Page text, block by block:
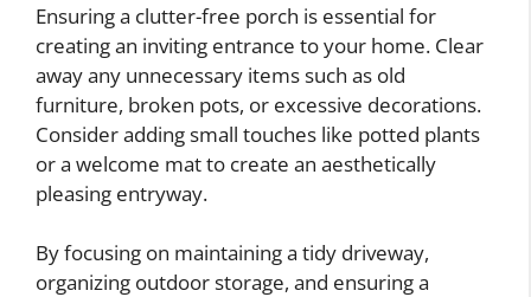
Ensuring a clutter-free porch is essential for
creating an inviting entrance to your home. Clear
away any unnecessary items such as old
furniture, broken pots, or excessive decorations.
Consider adding small touches like potted plants
or a welcome mat to create an aesthetically
pleasing entryway.
By focusing on maintaining a tidy driveway,
organizing outdoor storage, and ensuring a